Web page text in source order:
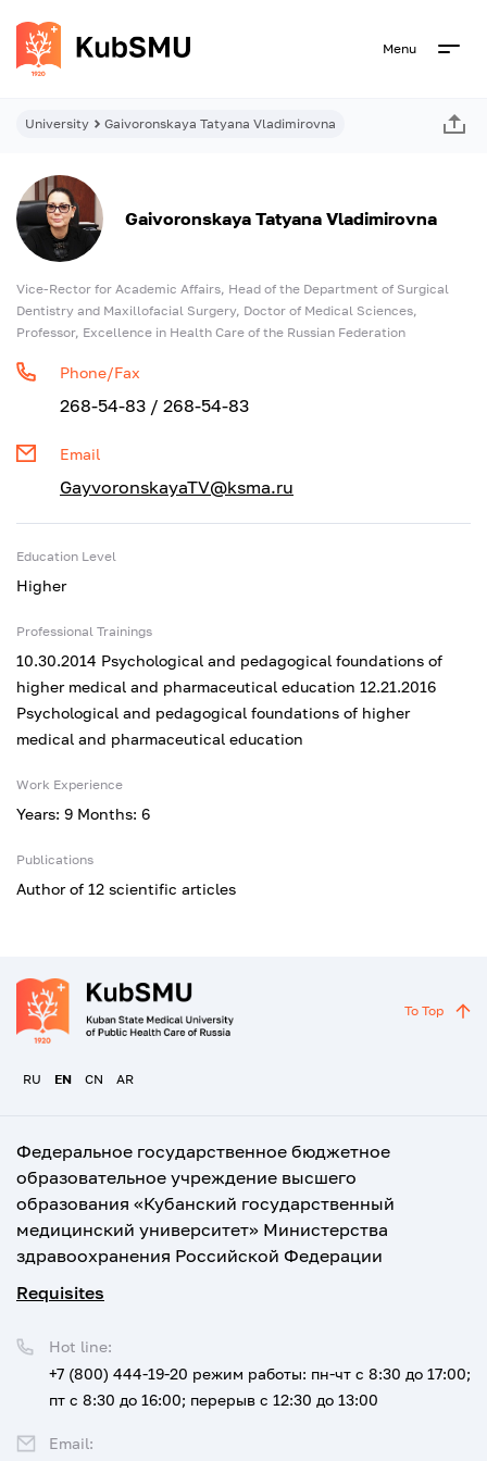
Menu
University Gaivoronskaya Tatyana Vladimirovna
Gaivoronskaya Tatyana Vladimirovna
Vice-Rector for Academic Affairs, Head of the Department of Surgical
Dentistry and Maxillofacial Surgery, Doctor of Medical Sciences,
Professor, Excellence in Health Care of the Russian Federation
Phone/Fax
268-54-83 / 268-54-83
Email
GayvoronskayaTV@ksma.ru
Education Level
Higher
Professional Trainings
10.30.2014 Psychological and pedagogical foundations of
higher medical and pharmaceutical education 12.21.2016
Psychological and pedagogical foundations of higher
medical and pharmaceutical education
Work Experience
Years: 9 Months: 6
Publications
Author of 12 scientific articles
RU EN CN AR
To Top
Федеральное государственное бюджетное
образовательное учреждение высшего
образования «Кубанский государственный
медицинский университет» Министерства
здравоохранения Российской Федерации
Requisites
Hot line:
+7 (800) 444-19-20 режим работы: пн-чт с 8:30 до 17:00;
пт с 8:30 до 16:00; перерыв с 12:30 до 13:00
Email: